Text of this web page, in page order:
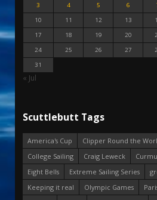
3
4 5 6
10
11 12 13
17
18 19 20
24
25 26 27
31
« Jul
Scuttlebutt Tags
America's Cup
Clipper Round the
College Sailing
Craig Leweck
Eight Bells
Extreme Sailing Series
Keeping it real
Olympic Games